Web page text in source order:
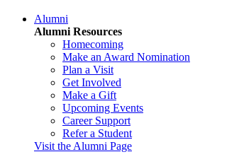
Alumni
Alumni Resources
Homecoming
Make an Award Nomination
Plan a Visit
Get Involved
Make a Gift
Upcoming Events
Career Support
Refer a Student
Visit the Alumni Page